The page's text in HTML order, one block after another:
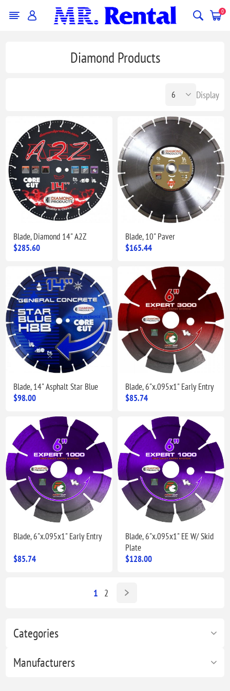
0
Categories
Manufacturers
Diamond Products
Display
Blade, Diamond 14" A2Z
$285.60
Blade, 10" Paver
$165.44
Blade, 14" Asphalt Star Blue
$98.00
Blade, 6"x.095x1" Early Entry
$85.74
Blade, 6"x.095x1" Early Entry
$85.74
Blade, 6"x.095x1" EE W/ Skid
Plate
$128.00
1 2